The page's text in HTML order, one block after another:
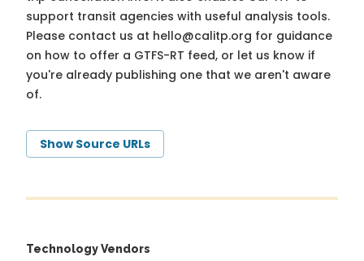
support transit agencies with useful analysis tools.
Please contact us at hello@calitp.org for guidance
on how to offer a GTFS-RT feed, or let us know if
you're already publishing one that we aren't aware
of.
Show Source URLs
Technology Vendors